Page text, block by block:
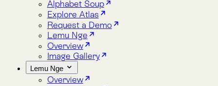
Overview
Image Gallery
Video Tour
Mission Patch
Tech Specs
log
bout
Blog
About